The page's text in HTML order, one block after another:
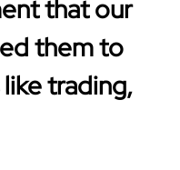
that our
them to
trading,